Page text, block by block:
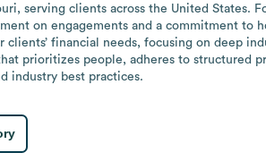
serving clients across the United States.
on engagements and a commitment to
financial needs, focusing on deep
prioritizes people, adheres to structured
industry best practices.